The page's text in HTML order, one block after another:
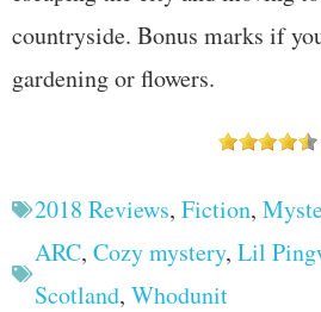
countryside. Bonus marks if
gardening or flowers.
2018 Reviews, Fiction,
ARC, Cozy mystery, Lil
Scotland, Whodunit